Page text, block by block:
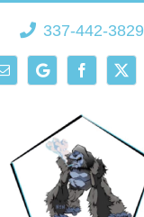
337-442-3829
Email GoogleFacebook
X